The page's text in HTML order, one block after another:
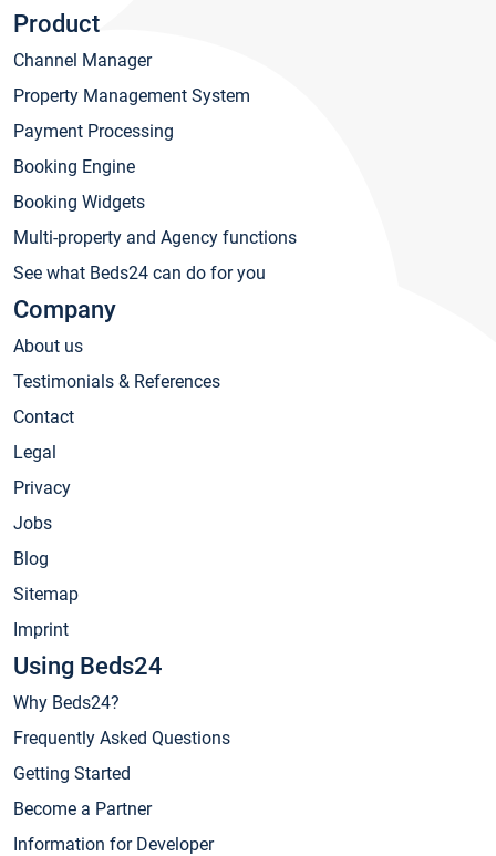
Product
Channel Manager
Property Management System
Payment Processing
Booking Engine
Booking Widgets
Multi-property and Agency functions
See what Beds24 can do for you
Company
About us
Testimonials & References
Contact
Legal
Privacy
Jobs
Blog
Sitemap
Imprint
Using Beds24
Why Beds24?
Frequently Asked Questions
Getting Started
Become a Partner
Information for Developer